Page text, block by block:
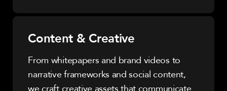
Content & Creative
From whitepapers and brand videos to
narrative frameworks and social content,
we craft creative assets that communicate